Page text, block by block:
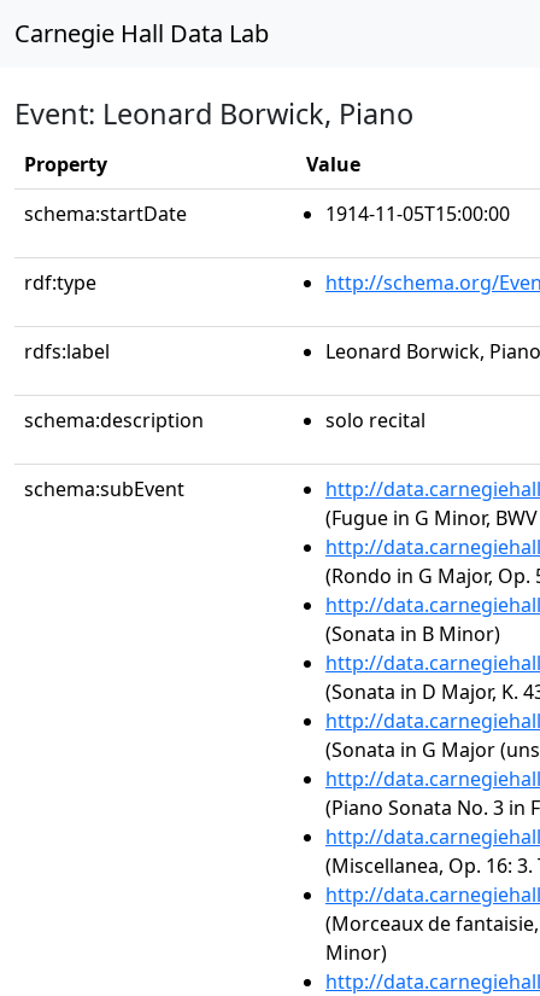
Carnegie Hall Data Lab
Event: Leonard Borwick, Piano
Property
Value
schema:startDate
1914-11-05T15:00:00
rdf:type http://schema.org/
rdfs:label Leonard Borwick, Piano
schema:description solo recital
schema:subEvent
http://
(Fugue in G Minor,
http://
(Rondo in G Major, Op.
http://
(Sonata in B Minor)
http://
(Sonata in D Major, K.
http://
(Sonata in G Major
http://
(Piano Sonata No. 3 in
http://
(Miscellanea, Op. 16:
http://
(Morceaux de
Minor)
http://